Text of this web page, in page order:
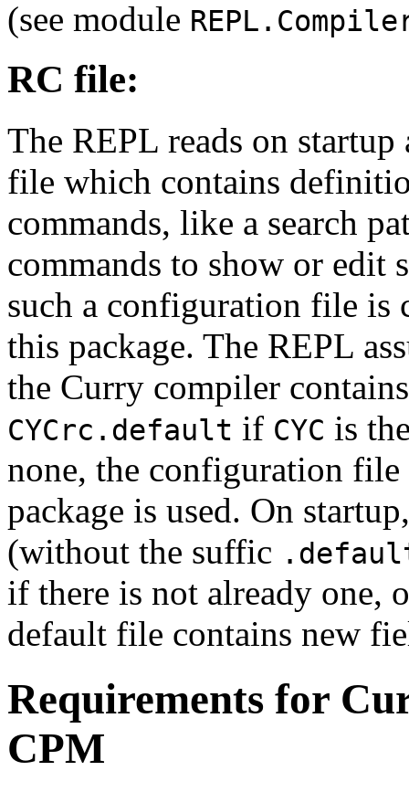
(see module
RC file:
The REPL reads on
file which contains
commands, like a search
commands to show or edit
such a configuration file is
this package. The REPL
the Curry compiler
CYCrc.default if CYC is
none, the configuration file
package is used. On
(without the suffic
if there is not already one,
default file contains new
Requirements for
CPM